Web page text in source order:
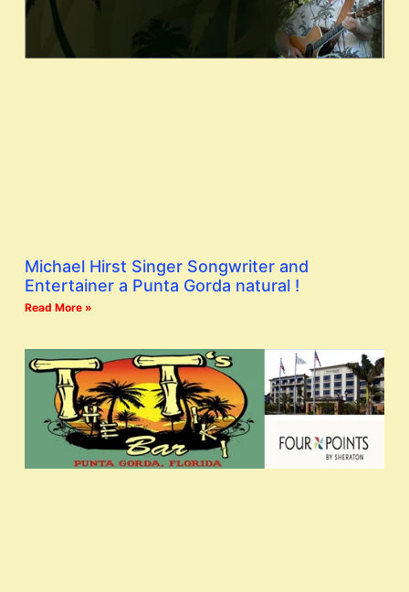
Michael Hirst Singer Songwriter and
Entertainer a Punta Gorda natural !
Read More »